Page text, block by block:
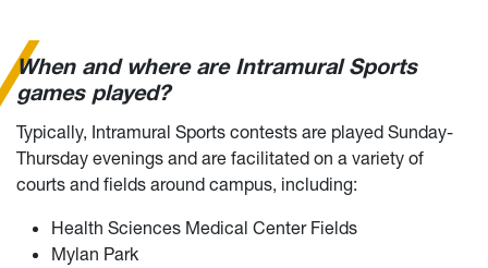
When and where are Intramural Sports
games played?
Typically, Intramural Sports contests are played Sunday-
Thursday evenings and are facilitated on a variety of
courts and fields around campus, including:
Health Sciences Medical Center Fields
Mylan Park